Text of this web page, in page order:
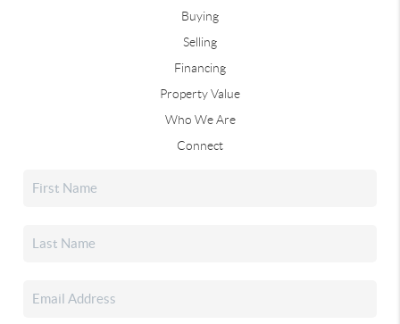
Buying
Selling
Financing
Property Value
Who We Are
Connect